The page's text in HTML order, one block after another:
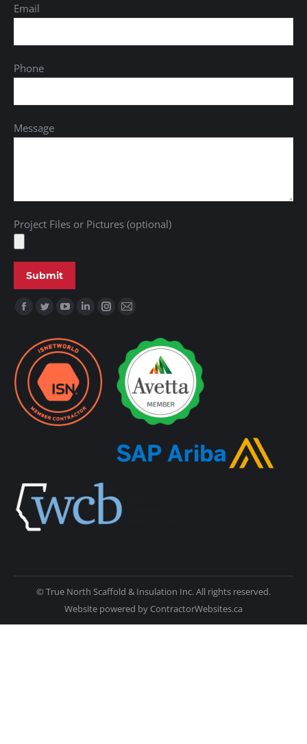
Email
Phone
Message
Project Files or Pictures (optional)
Find us on:
© True North Scaffold & Insulation Inc. All rights reserved.
Website powered by ContractorWebsites.ca